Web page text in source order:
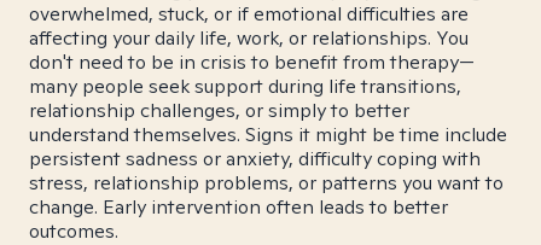
overwhelmed, stuck, or if emotional difficulties are
affecting your daily life, work, or relationships. You
don't need to be in crisis to benefit from therapy—
many people seek support during life transitions,
relationship challenges, or simply to better
understand themselves. Signs it might be time include
persistent sadness or anxiety, difficulty coping with
stress, relationship problems, or patterns you want to
change. Early intervention often leads to better
outcomes.